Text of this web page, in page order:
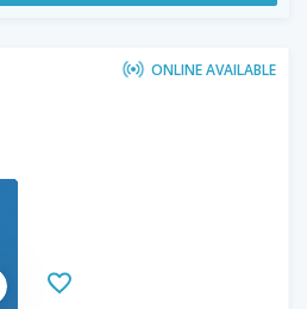
ONLINE AVAILABLE